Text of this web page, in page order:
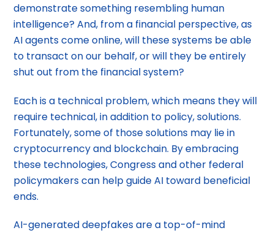
demonstrate something resembling human
intelligence? And, from a financial perspective, as
AI agents come online, will these systems be able
to transact on our behalf, or will they be entirely
shut out from the financial system?
Each is a technical problem, which means they will
require technical, in addition to policy, solutions.
Fortunately, some of those solutions may lie in
cryptocurrency and blockchain. By embracing
these technologies, Congress and other federal
policymakers can help guide AI toward beneficial
ends.
AI-generated deepfakes are a top-of-mind